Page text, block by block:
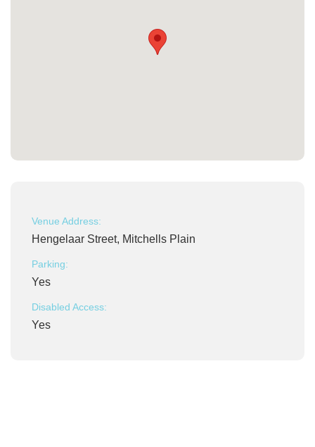
Venue Address:
Hengelaar Street, Mitchells Plain
Parking:
Yes
Disabled Access:
Yes